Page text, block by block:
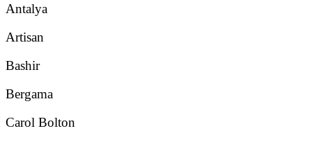
Antalya
Artisan
Bashir
Bergama
Carol Bolton